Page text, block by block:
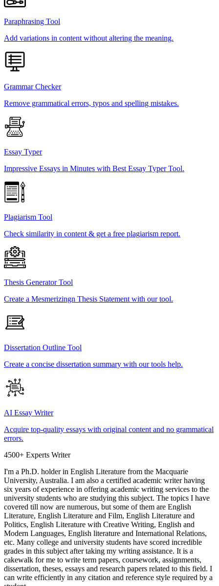
Paraphrasing Tool
Add variations in content without altering the meaning.
Grammar Checker
Remove grammatical errors, typos and spelling mistakes.
Essay Typer
Impressive Essays in Minutes with Best Essay Typer Tool.
Plagiarism Tool
Check similarity in content & get a free plagiarism report.
Thesis Generator Tool
Create a Mesmerizingn Thesis Statement with our tool.
Dissertation Outline Tool
Create a concise dissertation summary with our tools help.
AI Essay Writer
Acquire top-quality essays with original content and no grammatical
errors.
4500+ Experts Writer
I'm a Ph.D. holder in English Literature from the Macquarie
University, Australia. I am also a certified academic writer having
six years of experience in offering academic writing services to the
university students who are studying this subject. The topics I have
covered till now are numerous, but some of them are English
Literature, English Literature and Film, English Literature and
Politics, English Literature with Creative Writing, English and
Modern Languages, English literature and International Relations,
etc. Many college and university students have scored incredible
grades in this subject after taking my writing assistance. It is a
cakewalk for me to write term papers, coursework, assignments,
dissertation, theses, essays and research papers related to this field. I
can write efficiently in any citation and reference style required by a